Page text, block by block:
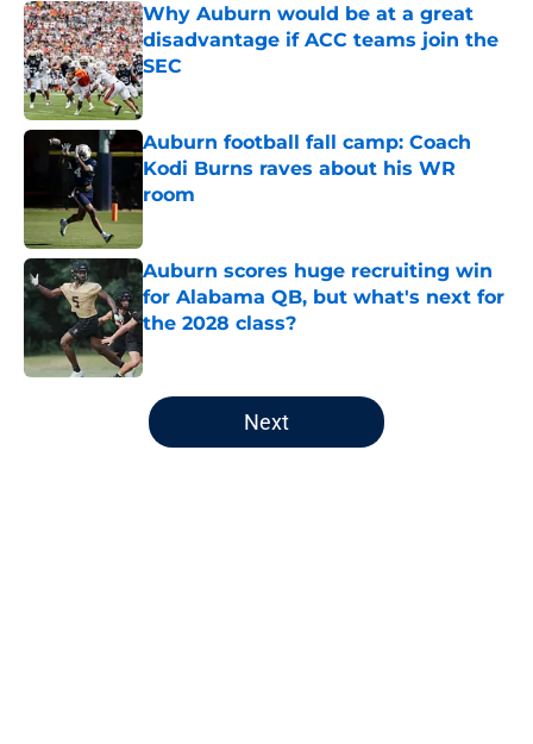
Why Auburn would be at a great
disadvantage if ACC teams join the
SEC
Published by on Invalid Date
Auburn football fall camp: Coach
Kodi Burns raves about his WR
room
Published by on Invalid Date
Auburn scores huge recruiting win
for Alabama QB, but what's next for
the 2028 class?
5 related articles loaded
Next